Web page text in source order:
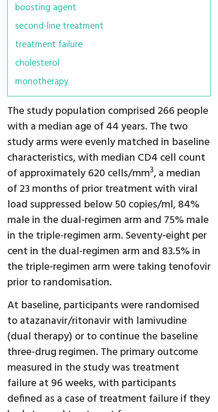
boosting agent
second-line treatment
treatment failure
cholesterol
monotherapy
The study population comprised 266 people
with a median age of 44 years. The two
study arms were evenly matched in baseline
characteristics, with median CD4 cell count
of approximately 620 cells/mm3, a median
of 23 months of prior treatment with viral
load suppressed below 50 copies/ml, 84%
male in the dual-regimen arm and 75% male
in the triple-regimen arm. Seventy-eight per
cent in the dual-regimen arm and 83.5% in
the triple-regimen arm were taking tenofovir
prior to randomisation.
At baseline, participants were randomised
to atazanavir/ritonavir with lamivudine
(dual therapy) or to continue the baseline
three-drug regimen. The primary outcome
measured in the study was treatment
failure at 96 weeks, with participants
defined as a case of treatment failure if they